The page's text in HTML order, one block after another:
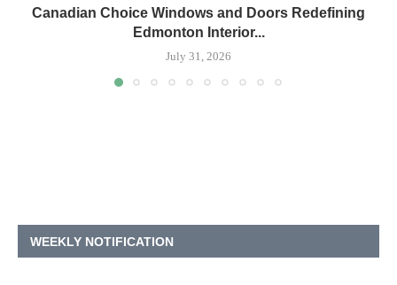
Canadian Choice Windows and Doors Redefining
Edmonton Interior...
July 31, 2026
WEEKLY NOTIFICATION